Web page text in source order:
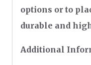
options or to
durable and
Additional